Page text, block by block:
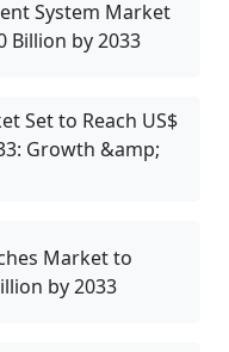
System Market
Billion by 2033
Set to Reach US$
Growth &amp;
Market to
by 2033